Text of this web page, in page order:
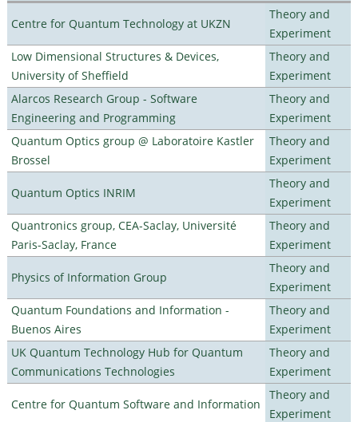
Centre for Quantum Technology at UKZN
Theory and
Experiment
Low Dimensional Structures & Devices,
University of Sheffield
Theory and
Experiment
Alarcos Research Group - Software
Engineering and Programming
Theory and
Experiment
Quantum Optics group @ Laboratoire Kastler
Brossel
Theory and
Experiment
Quantum Optics INRIM
Theory and
Experiment
Quantronics group, CEA-Saclay, Université
Paris-Saclay, France
Theory and
Experiment
Physics of Information Group
Theory and
Experiment
Quantum Foundations and Information -
Buenos Aires
Theory and
Experiment
UK Quantum Technology Hub for Quantum
Communications Technologies
Theory and
Experiment
Centre for Quantum Software and Information
Theory and
Experiment